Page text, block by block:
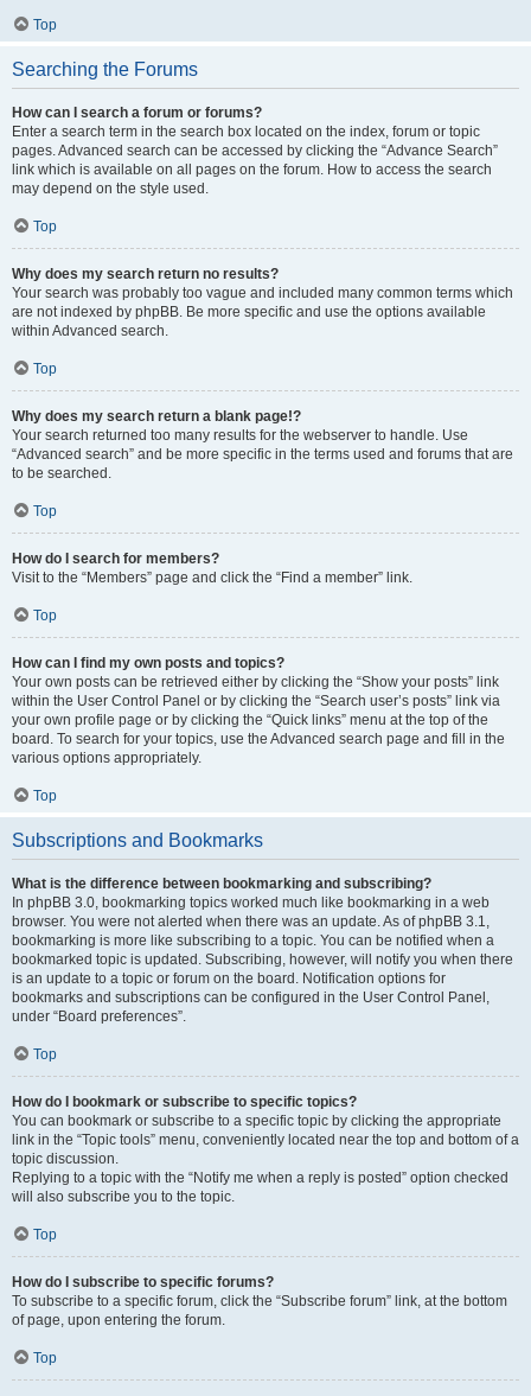
Top
Searching the Forums
How can I search a forum or forums?
Enter a search term in the search box located on the index, forum or topic
pages. Advanced search can be accessed by clicking the “Advance Search”
link which is available on all pages on the forum. How to access the search
may depend on the style used.
Top
Why does my search return no results?
Your search was probably too vague and included many common terms which
are not indexed by phpBB. Be more specific and use the options available
within Advanced search.
Top
Why does my search return a blank page!?
Your search returned too many results for the webserver to handle. Use
“Advanced search” and be more specific in the terms used and forums that are
to be searched.
Top
How do I search for members?
Visit to the “Members” page and click the “Find a member” link.
Top
How can I find my own posts and topics?
Your own posts can be retrieved either by clicking the “Show your posts” link
within the User Control Panel or by clicking the “Search user’s posts” link via
your own profile page or by clicking the “Quick links” menu at the top of the
board. To search for your topics, use the Advanced search page and fill in the
various options appropriately.
Top
Subscriptions and Bookmarks
What is the difference between bookmarking and subscribing?
In phpBB 3.0, bookmarking topics worked much like bookmarking in a web
browser. You were not alerted when there was an update. As of phpBB 3.1,
bookmarking is more like subscribing to a topic. You can be notified when a
bookmarked topic is updated. Subscribing, however, will notify you when there
is an update to a topic or forum on the board. Notification options for
bookmarks and subscriptions can be configured in the User Control Panel,
under “Board preferences”.
Top
How do I bookmark or subscribe to specific topics?
You can bookmark or subscribe to a specific topic by clicking the appropriate
link in the “Topic tools” menu, conveniently located near the top and bottom of a
topic discussion.
Replying to a topic with the “Notify me when a reply is posted” option checked
will also subscribe you to the topic.
Top
How do I subscribe to specific forums?
To subscribe to a specific forum, click the “Subscribe forum” link, at the bottom
of page, upon entering the forum.
Top